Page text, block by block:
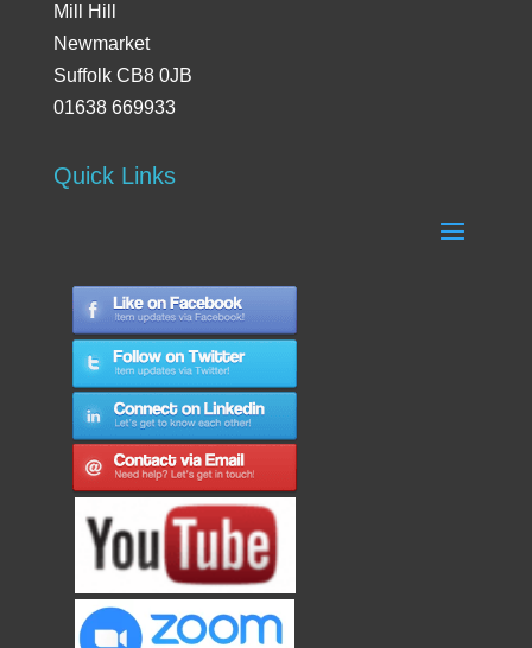
Mill Hill
Newmarket
Suffolk CB8 0JB
01638 669933
Quick Links